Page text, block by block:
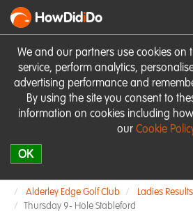
We and our partners use cookies on
service, perform analytics,
advertising performance and
By using the site you consent to
information on cookies including
our Cookie
OK
HowDidiDo
Alderley Edge Golf Club
Ladies Results
Thursday 9- Hole Stableford